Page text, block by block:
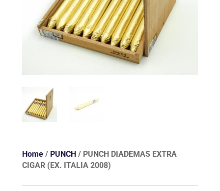
Home/ PUNCH/ PUNCH DIADEMAS EXTRA
CIGAR (EX. ITALIA 2008)